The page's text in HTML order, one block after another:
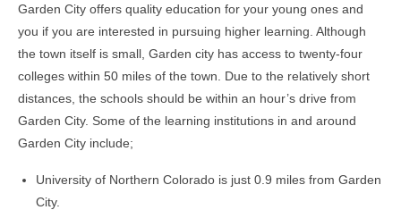
Garden City offers quality education for your young ones and
you if you are interested in pursuing higher learning. Although
the town itself is small, Garden city has access to twenty-four
colleges within 50 miles of the town. Due to the relatively short
distances, the schools should be within an hour’s drive from
Garden City. Some of the learning institutions in and around
Garden City include;
University of Northern Colorado is just 0.9 miles from Garden
City.